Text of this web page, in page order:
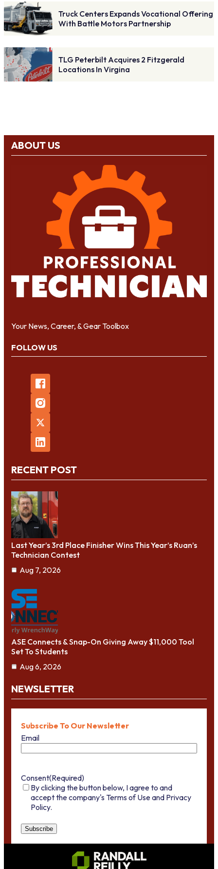
Truck Centers Expands Vocational Offering
With Battle Motors Partnership
TLG Peterbilt Acquires 2 Fitzgerald
Locations In Virgina
ABOUT US
Your News, Career, & Gear Toolbox
FOLLOW US
RECENT POST
Last Year’s 3rd Place Finisher Wins This Year’s Ruan’s
Technician Contest
Aug 7, 2026
ASE Connects & Snap-On Giving Away $11,000 Tool
Set To Students
Aug 6, 2026
NEWSLETTER
Subscribe To Our Newsletter
Email
Consent(Required)
By clicking the button below, I agree to and
accept the company's Terms of Use and Privacy
Policy.